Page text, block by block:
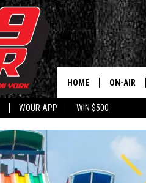
WOUR APP WIN $500
HOME ON-AIR